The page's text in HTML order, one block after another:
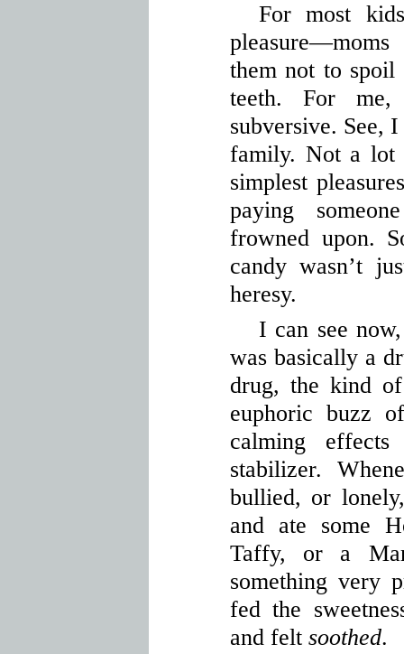
For most
them not to
teeth. For me,
subversive. See,
family. Not a lot
simplest
paying
frowned upon.
candy wasn’t
heresy.
I can see
was basically a
drug, the kind
euphoric buzz
calming
stabilizer.
bullied, or
and ate some
Taffy, or a
something very
fed the
and felt soothed.